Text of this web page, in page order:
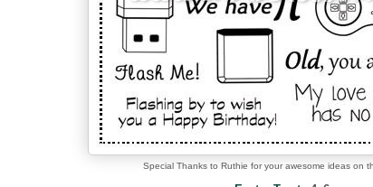
Special Thanks to Ruthie for your awesome ideas on